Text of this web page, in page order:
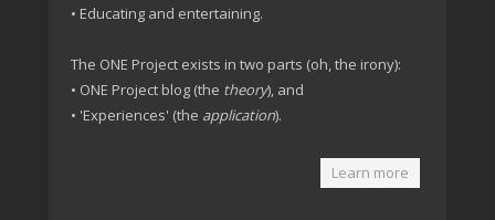
• Educating and entertaining.
The ONE Project exists in two parts (oh, the irony):
• ONE Project blog (the theory), and
• 'Experiences' (the application).
Learn more